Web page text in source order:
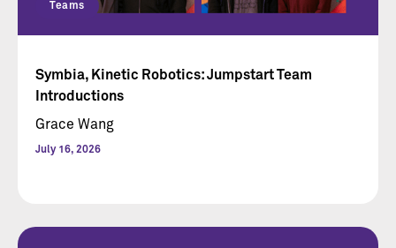
Teams
Symbia, Kinetic Robotics: Jumpstart Team
Introductions
Grace Wang
July 16, 2026